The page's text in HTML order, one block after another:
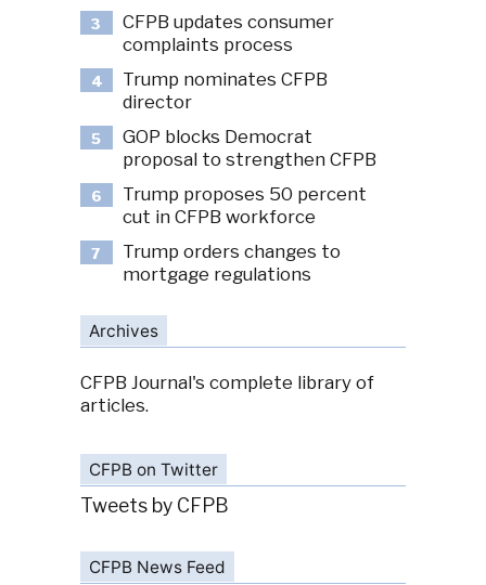
3
CFPB updates consumer
complaints process
4
Trump nominates CFPB
director
5
GOP blocks Democrat
proposal to strengthen CFPB
6
Trump proposes 50 percent
cut in CFPB workforce
7
Trump orders changes to
mortgage regulations
Archives
CFPB Journal's complete library of
articles.
CFPB on Twitter
Tweets by CFPB
CFPB News Feed